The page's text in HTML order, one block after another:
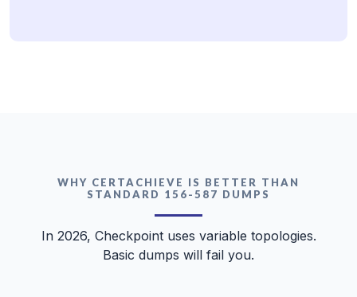
WHY CERTACHIEVE IS BETTER THAN
STANDARD 156-587 DUMPS
In 2026, Checkpoint uses variable topologies.
Basic dumps will fail you.